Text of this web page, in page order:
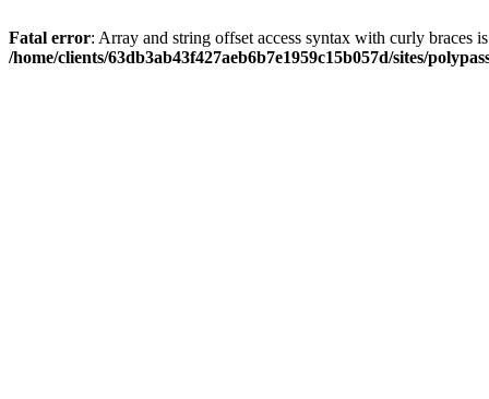
Fatal error: Array and string offset access syntax with curly braces
/home/clients/63db3ab43f427aeb6b7e1959c15b057d/sites/